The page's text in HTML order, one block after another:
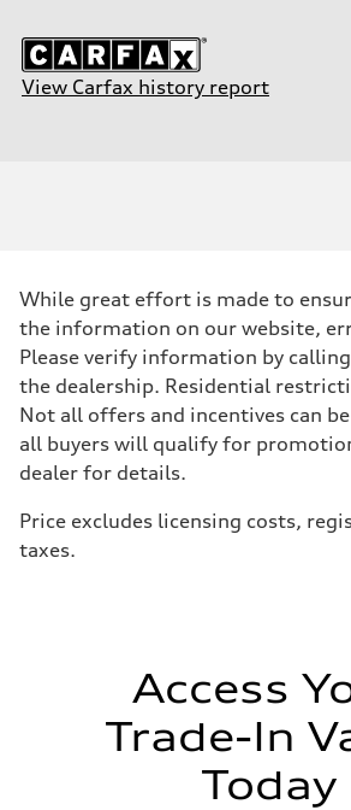
View Carfax history report
While great effort is made to
the information on our website,
Please verify information by
the dealership. Residential
Not all offers and incentives can
all buyers will qualify for
dealer for details.
Price excludes licensing costs,
taxes.
Access
Trade-In
Today